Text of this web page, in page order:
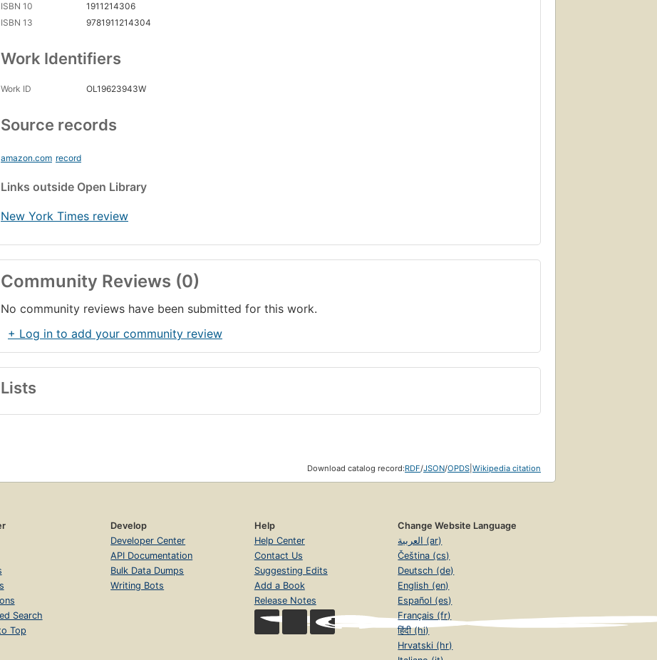
ISBN 10
1911214306
ISBN 13
9781911214304
Work Identifiers
Work ID OL19623943W
Source records
amazon.com record
Links outside Open Library
New York Times review
Community Reviews (0)
No community reviews have been submitted for this work.
+ Log in to add your community review
Lists
Download catalog record:RDF/JSON/OPDS Wikipedia citation
Search
Top
Develop
Developer Center
API Documentation
Bulk Data Dumps
Writing Bots
Help
Help Center
Contact Us
Suggesting Edits
Add a Book
Release Notes
Change Website Language
العربية (ar)
Čeština (cs)
Deutsch (de)
English (en)
Español (es)
Français (fr)
हिंदी (hi)
Hrvatski (hr)